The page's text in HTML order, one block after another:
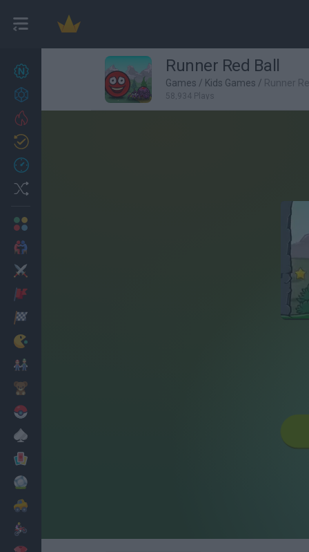
27
Achievements
Runner Red Ball
Games / Kids Games / Runner
58,934 Plays